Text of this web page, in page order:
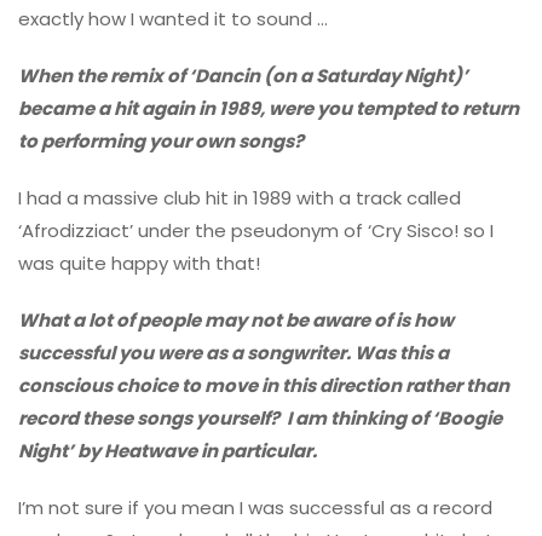
exactly how I wanted it to sound …
When the remix of ‘Dancin (on a Saturday Night)’
became a hit again in 1989, were you tempted to return
to performing your own songs?
I had a massive club hit in 1989 with a track called
‘Afrodizziact’ under the pseudonym of ‘Cry Sisco! so I
was quite happy with that!
What a lot of people may not be aware of is how
successful you were as a songwriter. Was this a
conscious choice to move in this direction rather than
record these songs yourself? I am thinking of ‘Boogie
Night’ by Heatwave in particular.
I’m not sure if you mean I was successful as a record